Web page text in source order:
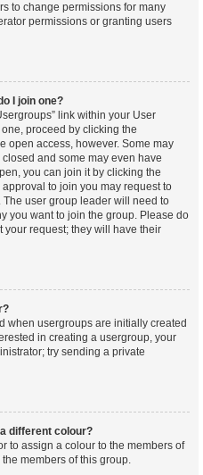
to change permissions for many
permissions or granting users
I join one?
link within your User
proceed by clicking the
open access, however. Some may
and some may even have
you can join it by clicking the
to join you may request to
user group leader will need to
you want to join the group. Please do
your request; they will have their
when usergroups are initially created
in creating a usergroup, your
try sending a private
different colour?
to assign a colour to the members of
members of this group.